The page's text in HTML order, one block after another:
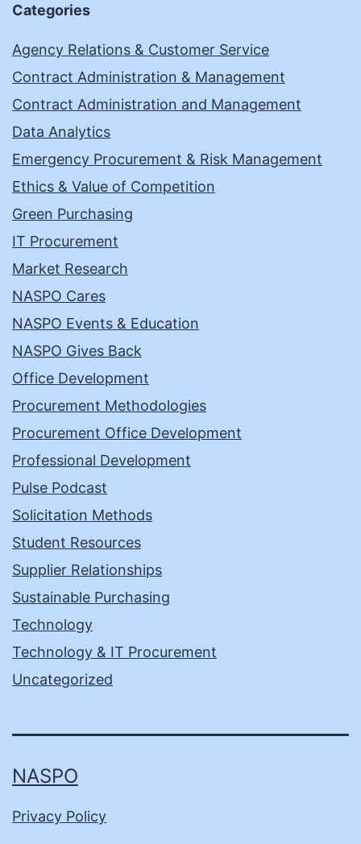
Categories
Agency Relations & Customer Service
Contract Administration & Management
Contract Administration and Management
Data Analytics
Emergency Procurement & Risk Management
Ethics & Value of Competition
Green Purchasing
IT Procurement
Market Research
NASPO Cares
NASPO Events & Education
NASPO Gives Back
Office Development
Procurement Methodologies
Procurement Office Development
Professional Development
Pulse Podcast
Solicitation Methods
Student Resources
Supplier Relationships
Sustainable Purchasing
Technology
Technology & IT Procurement
Uncategorized
NASPO
Privacy Policy